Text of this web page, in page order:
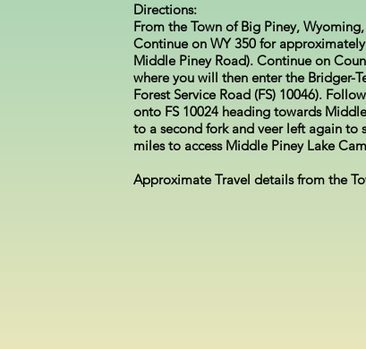
Directions:
From the Town of Big Piney,
Continue on WY 350 for
Middle Piney Road). Continue on
where you will then enter the Bridger-
Forest Service Road (FS) 10046).
onto FS 10024 heading towards
to a second fork and veer left again to
miles to access Middle Piney Lake
Approximate Travel details from the